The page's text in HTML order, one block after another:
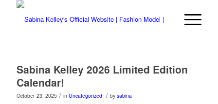
Sabina Kelley 2026 Limited Edition
Calendar!
October 23, 2025 / in Uncategorized / by sabina